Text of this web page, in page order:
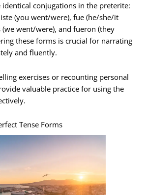
identical conjugations in the preterite:
(you went/were), fue (he/she/it
went/were), and fueron (they
these forms is crucial for narrating
and fluently.
exercises or recounting personal
valuable practice for using the
Tense Forms